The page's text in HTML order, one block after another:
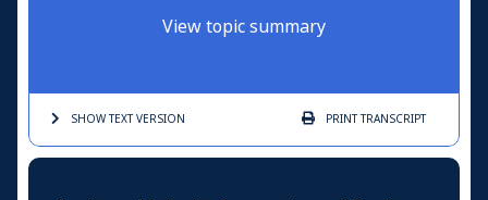
View topic summary
SHOW TEXTVERSION PRINTTRANSCRIPT